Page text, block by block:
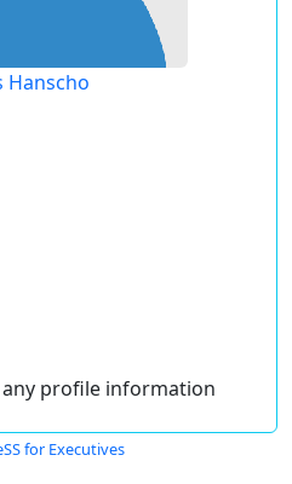
Hanscho
profile information
for Executives